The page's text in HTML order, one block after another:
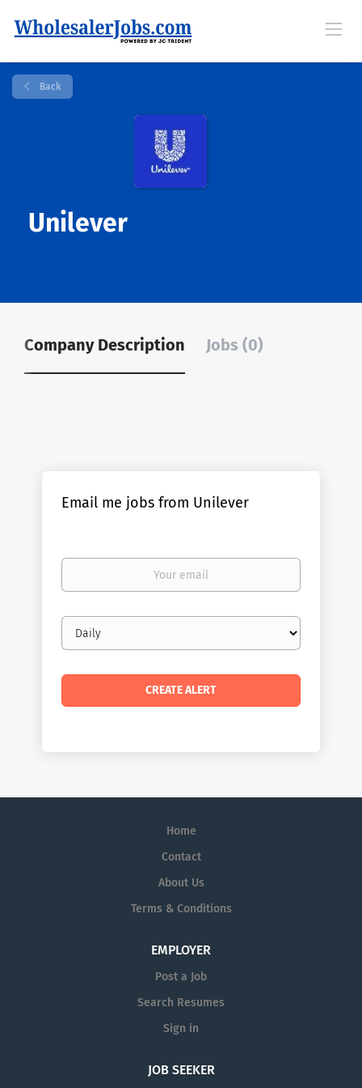
Back
Unilever
Company Description Jobs (0)
Email me jobs from Unilever
Your
Email
frequency
Home
Contact
About Us
Terms & Conditions
EMPLOYER
Post a Job
Search Resumes
Sign in
JOB SEEKER